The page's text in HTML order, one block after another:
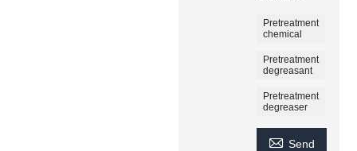
Pretreatment
chemical
Pretreatment
degreasant
Pretreatment
degreaser
 Send